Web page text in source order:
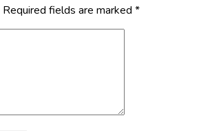
Required fields are marked *